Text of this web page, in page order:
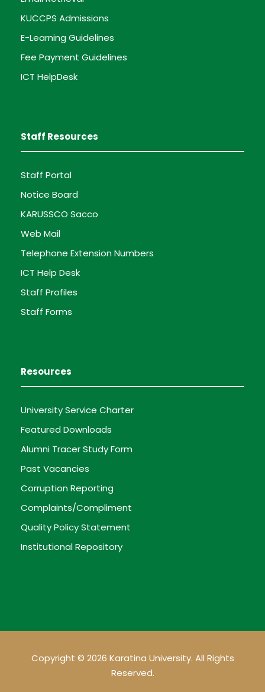
KUCCPS Admissions
E-Learning Guidelines
Fee Payment Guidelines
ICT HelpDesk
Staff Resources
Staff Portal
Notice Board
KARUSSCO Sacco
Web Mail
Telephone Extension Numbers
ICT Help Desk
Staff Profiles
Staff Forms
Resources
University Service Charter
Featured Downloads
Alumni Tracer Study Form
Past Vacancies
Corruption Reporting
Complaints/Compliment
Quality Policy Statement
Institutional Repository
Copyright © 2026 Karatina University. All Rights
Reserved.